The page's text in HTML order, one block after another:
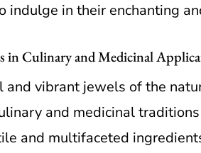
indulge in their enchanting
in Culinary and Medicinal
vibrant jewels of the
and medicinal
and multifaceted